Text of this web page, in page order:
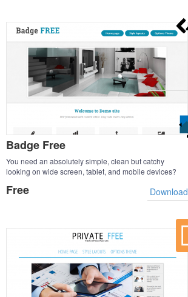
Badge Free
You need an absolutely simple, clean but catchy
looking on wide screen, tablet, and mobile devices?
ImpressPages site is going to look good on whichever
Download
Free